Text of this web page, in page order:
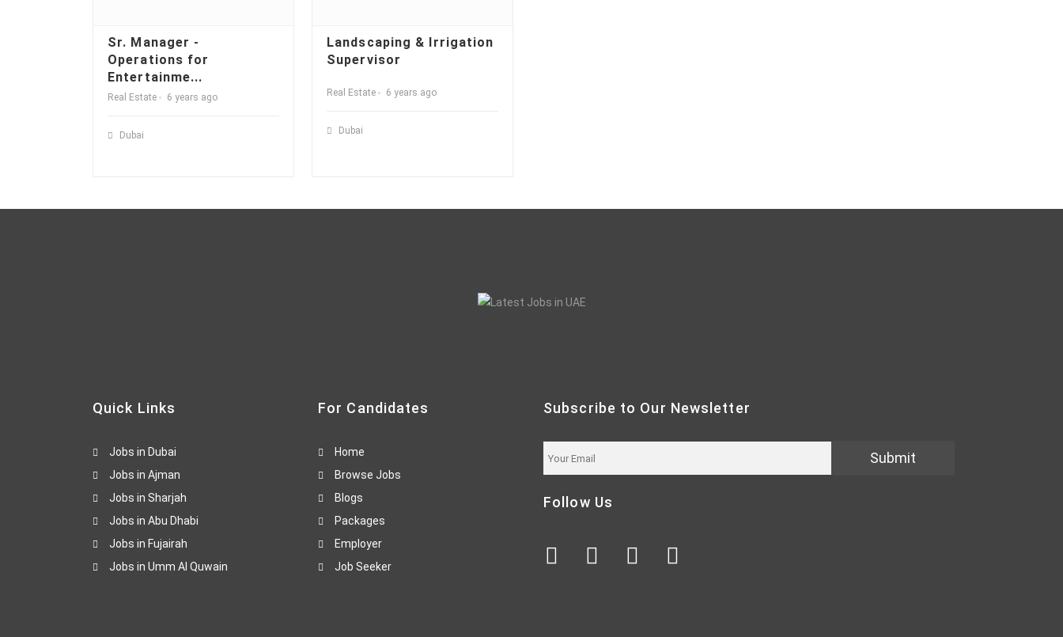
Sr. Manager -
Operations for
Entertainme...
Real Estate 6 years ago
Dubai
Landscaping & Irrigation
Supervisor
Real Estate 6 years ago
Dubai
Quick Links
Jobs in Dubai
Jobs in Ajman
Jobs in Sharjah
Jobs in Abu Dhabi
Jobs in Fujairah
Jobs in Umm Al Quwain
For Candidates
Home
Browse Jobs
Blogs
Packages
Employer
Job Seeker
Subscribe to Our Newsletter
Submit
Follow Us